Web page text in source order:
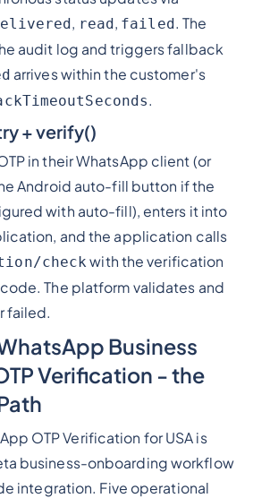
, read, failed. The
audit log and triggers fallback
arrives within the customer's
.
+ verify()
in their WhatsApp client (or
Android auto-fill button if the
with auto-fill), enters it into
and the application calls
checkwith the verification
The platform validates and
failed.
Business
Verification - the
OTP Verification for USA is
business-onboarding workflow
integration. Five operational